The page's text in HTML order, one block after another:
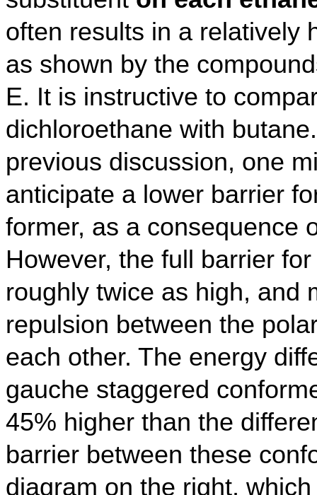
often results in a relatively
as shown by the
E. It is instructive to
dichloroethane with
previous discussion, one
anticipate a lower barrier
former, as a consequence
However, the full barrier
roughly twice as high, and
repulsion between the
each other. The energy
gauche staggered
45% higher than the
barrier between these
diagram on the right,